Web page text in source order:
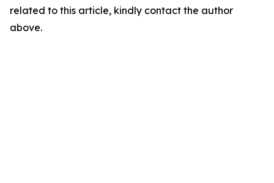
related to this article, kindly contact the author
above.